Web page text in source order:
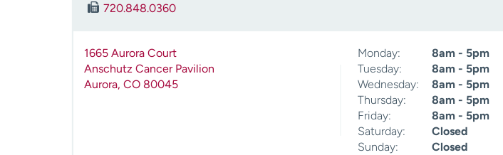
720.848.0360
1665 Aurora Court
Anschutz Cancer Pavilion
Aurora, CO 80045
Monday:
8am - 5pm
Tuesday:
8am - 5pm
Wednesday:
8am - 5pm
Thursday:
8am - 5pm
Friday:
8am - 5pm
Saturday:
Closed
Sunday:
Closed